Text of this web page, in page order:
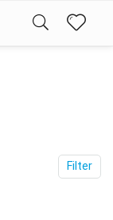
Filter